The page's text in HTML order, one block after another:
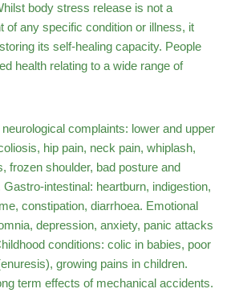
body stress release is not a
of any specific condition or illness, it
its self-healing capacity. People
health relating to a wide range of
complaints: lower and upper
hip pain, neck pain, whiplash,
frozen shoulder, bad posture and
intestinal: heartburn, indigestion,
constipation, diarrhoea. Emotional
depression, anxiety, panic attacks
conditions: colic in babies, poor
growing pains in children.
term effects of mechanical accidents.